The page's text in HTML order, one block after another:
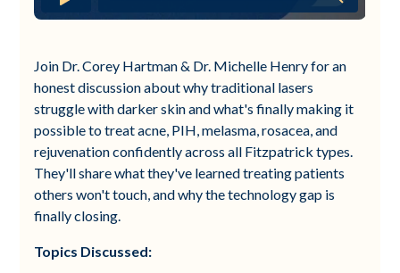
Join Dr. Corey Hartman & Dr. Michelle Henry for an
honest discussion about why traditional lasers
struggle with darker skin and what's finally making it
possible to treat acne, PIH, melasma, rosacea, and
rejuvenation confidently across all Fitzpatrick types.
They'll share what they've learned treating patients
others won't touch, and why the technology gap is
finally closing.
Topics Discussed: